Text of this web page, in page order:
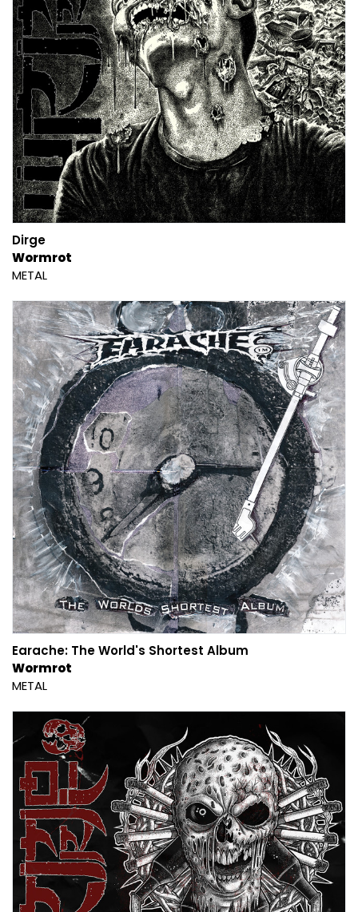
Dirge
Wormrot
METAL
Earache: The World's Shortest Album
Wormrot
METAL